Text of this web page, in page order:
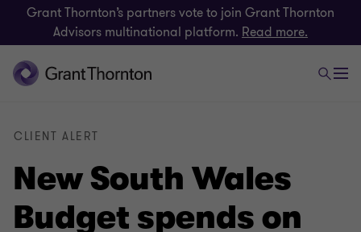
Grant Thornton’s partners vote to join Grant Thornton
Advisors multinational platform. Read more.
New South Wales
Budget spends on
CLIENT ALERT